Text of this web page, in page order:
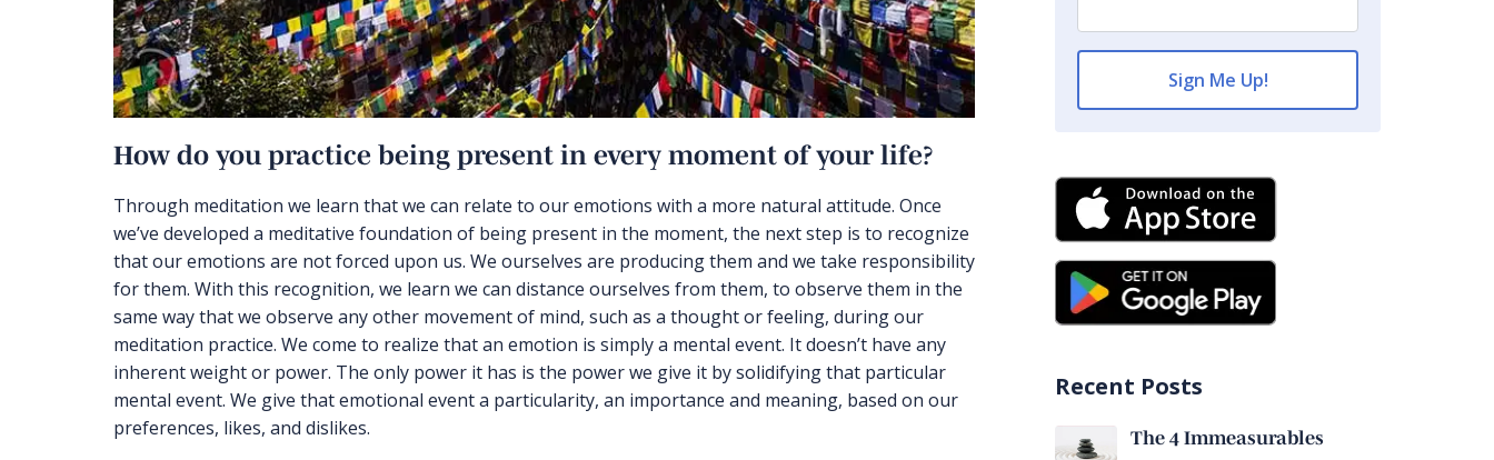
How do you practice being present in every moment of your life?
Through meditation we learn that we can relate to our emotions with a more natural attitude. Once
we’ve developed a meditative foundation of being present in the moment, the next step is to recognize
that our emotions are not forced upon us. We ourselves are producing them and we take responsibility
for them. With this recognition, we learn we can distance ourselves from them, to observe them in the
same way that we observe any other movement of mind, such as a thought or feeling, during our
meditation practice. We come to realize that an emotion is simply a mental event. It doesn’t have any
inherent weight or power. The only power it has is the power we give it by solidifying that particular
mental event. We give that emotional event a particularity, an importance and meaning, based on our
preferences, likes, and dislikes.
Recent Posts
The 4 Immeasurables